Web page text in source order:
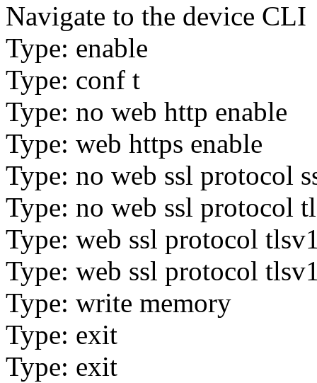
Navigate to the device CLI
Type: enable
Type: conf t
Type: no web http enable
Type: web https enable
Type: no web ssl protocol
Type: no web ssl protocol
Type: web ssl protocol
Type: web ssl protocol
Type: write memory
Type: exit
Type: exit